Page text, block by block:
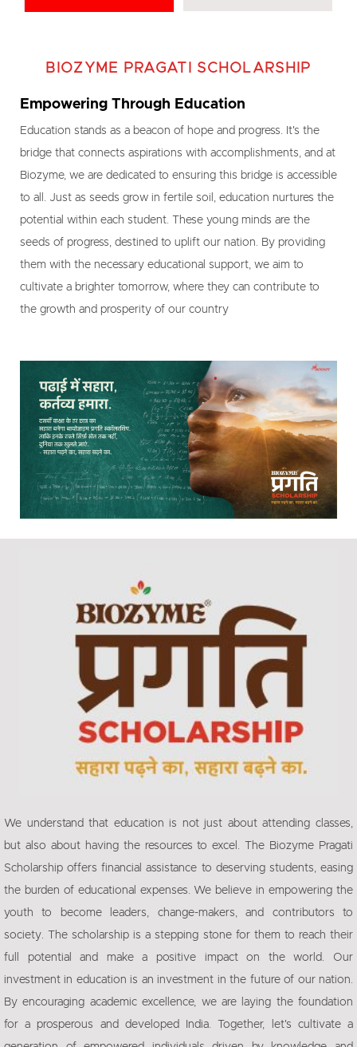
BIOZYME PRAGATI SCHOLARSHIP
Empowering Through Education
Education stands as a beacon of hope and progress. It's the
bridge that connects aspirations with accomplishments, and at
Biozyme, we are dedicated to ensuring this bridge is accessible
to all. Just as seeds grow in fertile soil, education nurtures the
potential within each student. These young minds are the
seeds of progress, destined to uplift our nation. By providing
them with the necessary educational support, we aim to
cultivate a brighter tomorrow, where they can contribute to
the growth and prosperity of our country
We understand that education is not just about attending classes,
but also about having the resources to excel. The Biozyme Pragati
Scholarship offers financial assistance to deserving students, easing
the burden of educational expenses. We believe in empowering the
youth to become leaders, change-makers, and contributors to
society. The scholarship is a stepping stone for them to reach their
full potential and make a positive impact on the world. Our
investment in education is an investment in the future of our nation.
By encouraging academic excellence, we are laying the foundation
for a prosperous and developed India. Together, let's cultivate a